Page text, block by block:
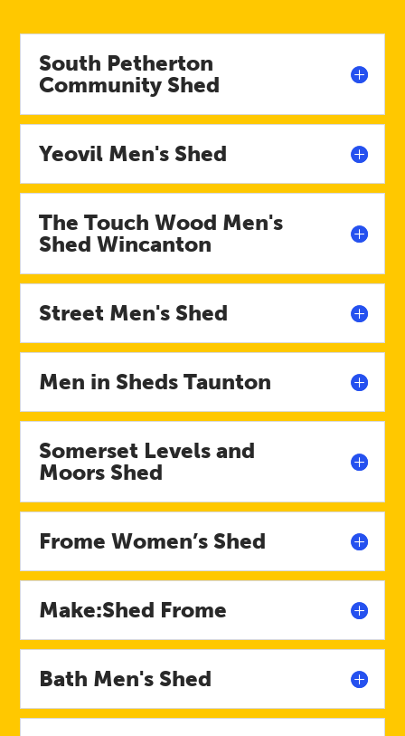
South Petherton
Community Shed
Yeovil Men's Shed
The Touch Wood Men's
Shed Wincanton
Street Men's Shed
Men in Sheds Taunton
Somerset Levels and
Moors Shed
Frome Women’s Shed
Make:Shed Frome
Bath Men's Shed